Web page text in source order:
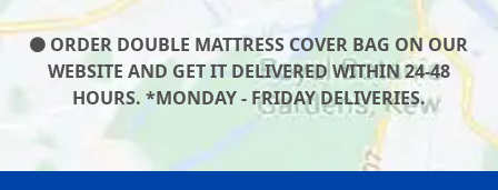
ORDER DOUBLE MATTRESS COVER BAG ON OUR
WEBSITE AND GET IT DELIVERED WITHIN 24-48
HOURS. *MONDAY - FRIDAY DELIVERIES.